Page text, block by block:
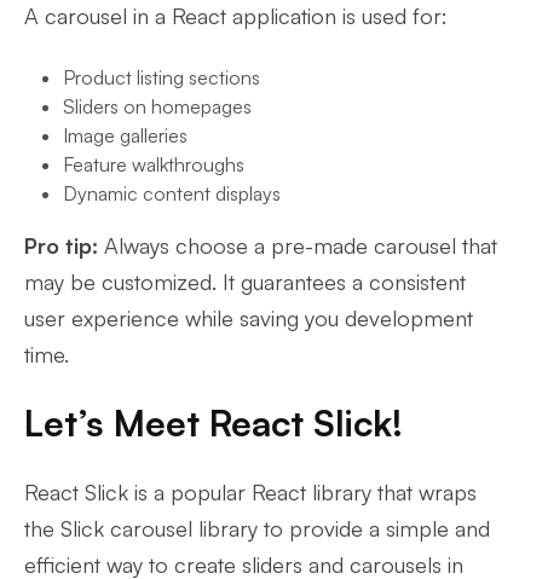
A carousel in a React application is used for:
Product listing sections
Sliders on homepages
Image galleries
Feature walkthroughs
Dynamic content displays
Pro tip: Always choose a pre-made carousel that
may be customized. It guarantees a consistent
user experience while saving you development
time.
Let’s Meet React Slick!
React Slick is a popular React library that wraps
the Slick carousel library to provide a simple and
efficient way to create sliders and carousels in